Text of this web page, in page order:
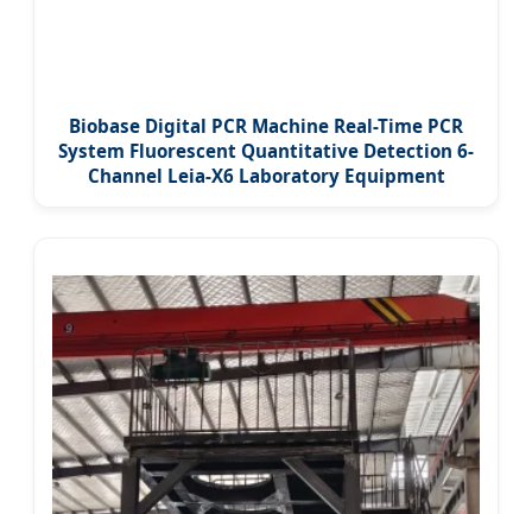
Biobase Digital PCR Machine Real-Time PCR
System Fluorescent Quantitative Detection 6-
Channel Leia-X6 Laboratory Equipment